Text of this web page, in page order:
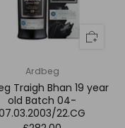
Ardbeg
Traigh Bhan 19 year
old Batch 04-
22.CG